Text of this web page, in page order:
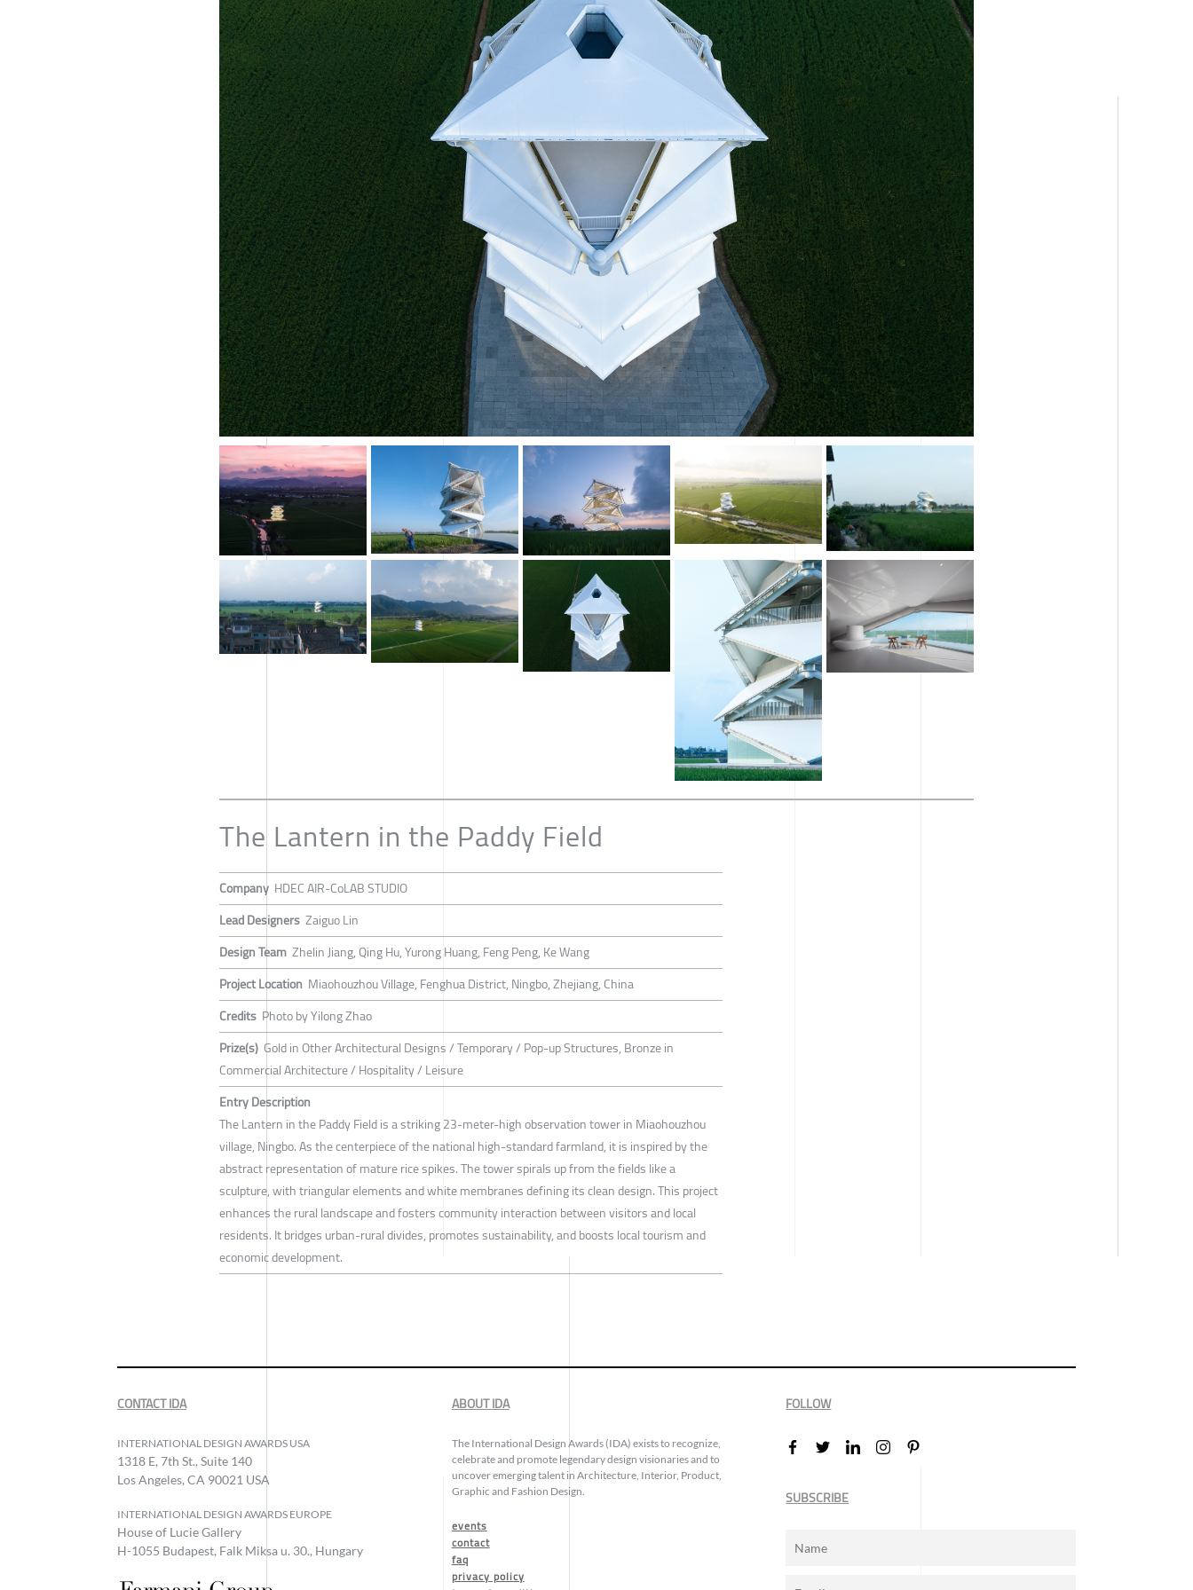
The Lantern in the Paddy Field
Company HDEC AIR-CoLAB STUDIO
Lead Designers Zaiguo Lin
Design Team Zhelin Jiang, Qing Hu, Yurong Huang, Feng Peng, Ke Wang
Project Location Miaohouzhou Village, Fenghua District, Ningbo, Zhejiang, China
Credits Photo by Yilong Zhao
Prize(s) Gold in Other Architectural Designs / Temporary / Pop-up Structures, Bronze in
Commercial Architecture / Hospitality / Leisure
Entry Description
The Lantern in the Paddy Field is a striking 23-meter-high observation tower in Miaohouzhou
village, Ningbo. As the centerpiece of the national high-standard farmland, it is inspired by the
abstract representation of mature rice spikes. The tower spirals up from the fields like a
sculpture, with triangular elements and white membranes defining its clean design. This project
enhances the rural landscape and fosters community interaction between visitors and local
residents. It bridges urban-rural divides, promotes sustainability, and boosts local tourism and
economic development.
CONTACT IDA
INTERNATIONAL DESIGN AWARDS USA
1318 E, 7th St., Suite 140
Los Angeles, CA 90021 USA
INTERNATIONAL DESIGN AWARDS EUROPE
House of Lucie Gallery
H-1055 Budapest, Falk Miksa u. 30., Hungary
ABOUT IDA
The International Design Awards (IDA) exists to recognize,
celebrate and promote legendary design visionaries and to
uncover emerging talent in Architecture, Interior, Product,
Graphic and Fashion Design.
events
contact
faq
privacy policy
FOLLOW
SUBSCRIBE